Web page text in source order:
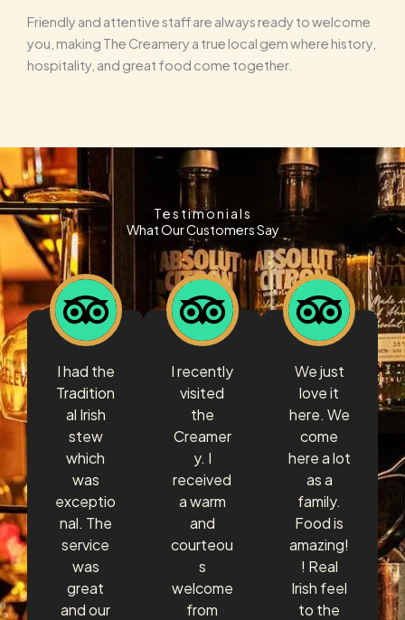
Friendly and attentive staff are always ready to welcome
you, making The Creamery a true local gem where history,
hospitality, and great food come together.
Testimonials
What Our Customers Say
I had the
Tradition
al Irish
stew
which
was
exceptio
nal. The
service
was
great
and our
I recently
visited
the
Creamer
y. I
received
a warm
and
courteou
s
welcome
from
We just
love it
here. We
come
here a lot
as a
family.
Food is
amazing!
! Real
Irish feel
to the